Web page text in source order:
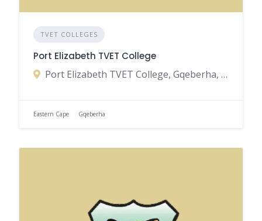
TVET COLLEGES
Port Elizabeth TVET College
Port Elizabeth TVET College, Gqeberha, Eastern Cape, South Africa
Eastern Cape Gqeberha